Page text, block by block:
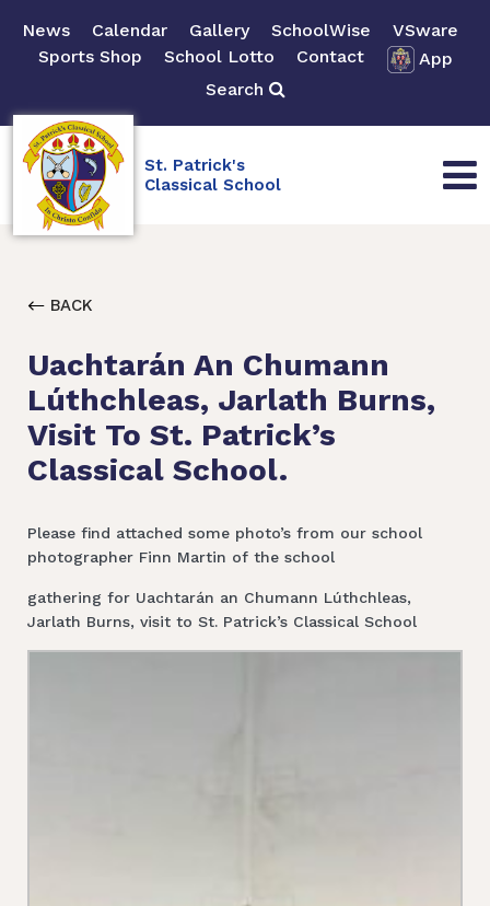
News Calendar Gallery SchoolWise
VSware
Sports Shop
School Lotto Contact
App
Search
St. Patrick's
Classical School
BACK
Uachtarán An Chumann
Lúthchleas, Jarlath Burns,
Visit To St. Patrick’s
Classical School.
Please find attached some photo’s from our school
photographer Finn Martin of the school
gathering for Uachtarán an Chumann Lúthchleas,
Jarlath Burns, visit to St. Patrick’s Classical School